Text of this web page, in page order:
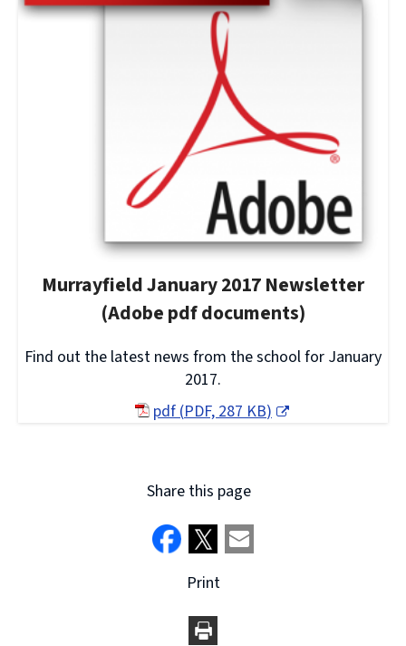
Murrayfield January 2017 Newsletter
(Adobe pdf documents)
Find out the latest news from the school for January
2017.
pdf(PDF,287 KB)
window)
Share this page
Print